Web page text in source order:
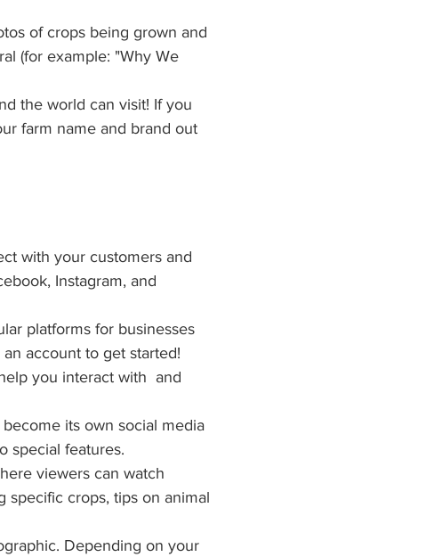
of crops being grown and
(for example: "Why We
the world can visit! If you
farm name and brand out
with your customers and
Instagram, and
platforms for businesses
account to get started!
you interact with  and
its own social media
special features.
viewers can watch
specific crops, tips on animal
Depending on your